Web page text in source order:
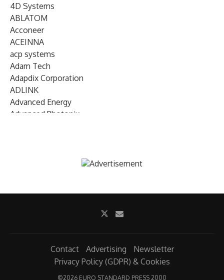
4D Systems
ABLATOM
Acconeer
ACEINNA
acp systems
Adam Tech
Adapdix Corporation
ADLINK
Advanced Energy
Advanced Photonix
AIRMAR Technology
Contact Advertising
Newsletter
Privacy Policy (GDPR) & Cookies
©2026 EURO STANDARD PRESS 2000